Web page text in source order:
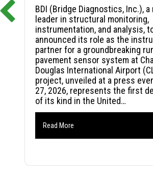
BDI (Bridge Diagnostics, Inc.), a
leader in structural monitoring,
instrumentation, and analysis,
announced its role as the
partner for a groundbreaking
pavement sensor system at
Douglas International Airport
project, unveiled at a press
27, 2026, represents the first
of its kind in the United…
Read More